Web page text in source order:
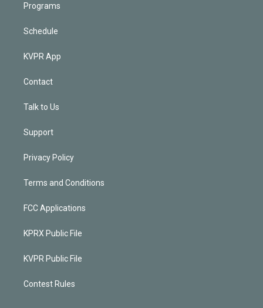
Programs
Schedule
KVPR App
Contact
Talk to Us
Support
Privacy Policy
Terms and Conditions
FCC Applications
KPRX Public File
KVPR Public File
Contest Rules